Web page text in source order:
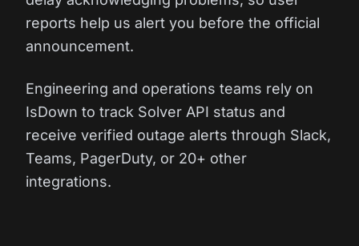
reports help us alert you before the official
announcement.
Engineering and operations teams rely on
IsDown to track Solver API status and
receive verified outage alerts through Slack,
Teams, PagerDuty, or 20+ other
integrations.